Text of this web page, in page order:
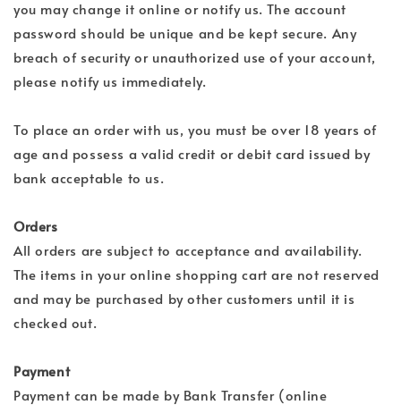
you may change it online or notify us. The account
password should be unique and be kept secure. Any
breach of security or unauthorized use of your account,
please notify us immediately.
To place an order with us, you must be over 18 years of
age and possess a valid credit or debit card issued by
bank acceptable to us.
Orders
All orders are subject to acceptance and availability.
The items in your online shopping cart are not reserved
and may be purchased by other customers until it is
checked out.
Payment
Payment can be made by Bank Transfer (online